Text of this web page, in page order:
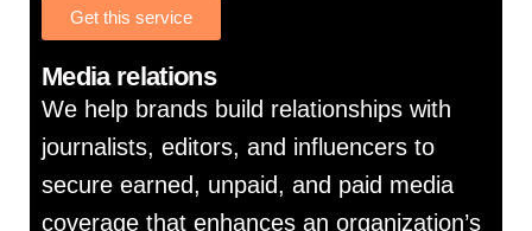
Get this service
Media relations
We help brands build relationships with
journalists, editors, and influencers to
secure earned, unpaid, and paid media
coverage that enhances an organization’s